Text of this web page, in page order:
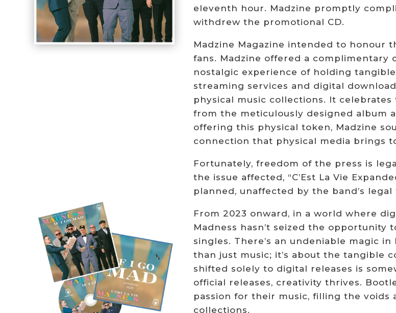
eleventh hour. Madzine promptly
withdrew the promotional CD.
Madzine Magazine intended to honour
fans. Madzine offered a
nostalgic experience of holding
streaming services and digital
physical music collections. It
from the meticulously designed album
offering this physical token, Madzine
connection that physical media brings
Fortunately, freedom of the press is
the issue affected, “C’Est La Vie
planned, unaffected by the band’s legal
From 2023 onward, in a world where
Madness hasn’t seized the opportunity
singles. There’s an undeniable magic
than just music; it’s about the tangible
shifted solely to digital releases is
official releases, creativity thrives.
passion for their music, filling the voids
collections.